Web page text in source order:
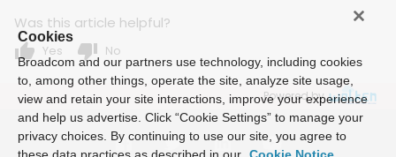
Was this article helpful?
thumb_up Yes thumb_down No
Powered by
Cookies
Broadcom and our partners use technology, including cookies
to, among other things, operate the site, analyze site usage,
view and retain your site interactions, improve your experience
and help us advertise. Click “Cookie Settings” to manage your
privacy choices. By continuing to use our site, you agree to